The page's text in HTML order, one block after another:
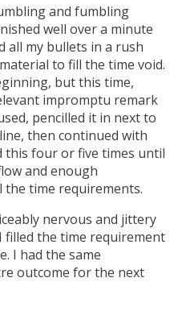
and fumbling
well over a minute
all my bullets in a rush
to fill the time void.
but this time,
impromptu remark
pencilled it in next to
then continued with
this four or five times until
and enough
time requirements.
nervous and jittery
filled the time requirement
I had the same
outcome for the next